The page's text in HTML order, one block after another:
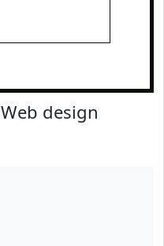
Web design